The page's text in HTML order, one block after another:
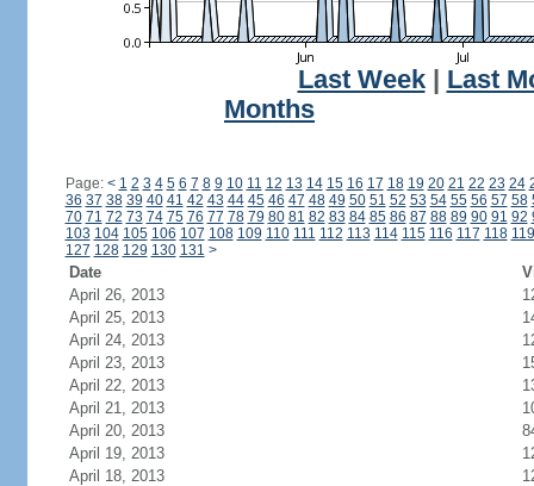
Last Week| Last
Months
Page: < 1 2 3 4 5 6 7 8 9 10 11 12 13 14 15 16 17 18 19 20 21 22 23 24
36 37 38 39 40 41 42 43 44 45 46 47 48 49 50 51 52 53 54 55 56 57 58
70 71 72 73 74 75 76 77 78 79 80 81 82 83 84 85 86 87 88 89 90 91 92
103 104 105 106 107 108 109 110 111 112 113 114 115 116 117 118 119
127 128 129 130 131 >
Date
April 26, 2013
April 25, 2013
April 24, 2013
April 23, 2013
April 22, 2013
April 21, 2013
April 20, 2013
April 19, 2013
April 18, 2013